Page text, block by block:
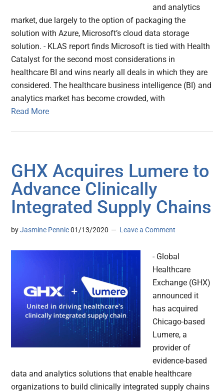
and analytics
market, due largely to the option of packaging the
solution with Azure, Microsoft’s cloud data storage
solution. - KLAS report finds Microsoft is tied with Health
Catalyst for the second most considerations in
healthcare BI and wins nearly all deals in which they are
considered. The healthcare business intelligence (BI) and
analytics market has become crowded, with
Read More
GHX Acquires Lumere to
Advance Clinically
Integrated Supply Chains
byJasmine Pennic 01/13/2020 Leave a Comment
- Global
Healthcare
Exchange (GHX)
announced it
has acquired
Chicago-based
Lumere, a
provider of
evidence-based
data and analytics solutions that enable healthcare
organizations to build clinically integrated supply chains